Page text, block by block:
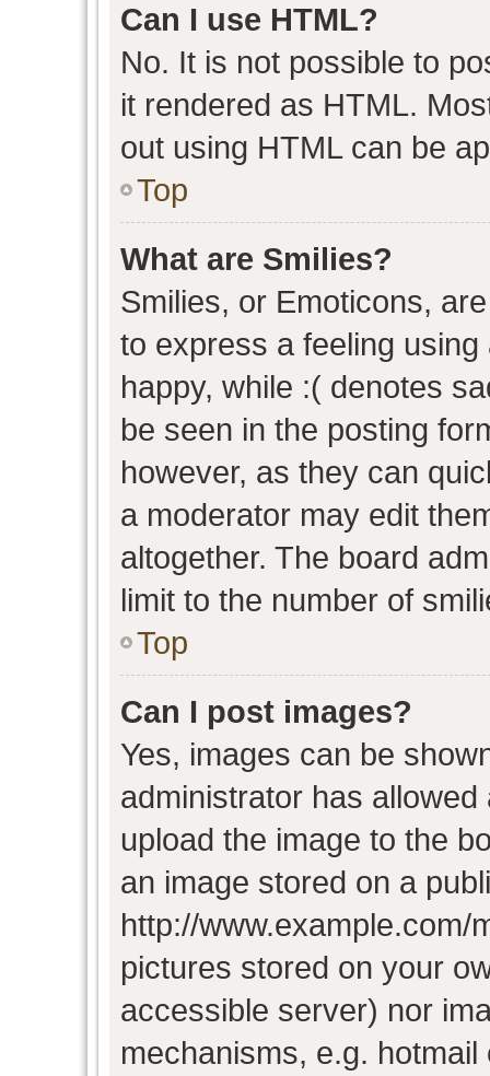
Can I use HTML?
No. It is not possible to
it rendered as HTML.
out using HTML can be
Top
What are Smilies?
Smilies, or Emoticons,
to express a feeling
happy, while :( denotes
be seen in the posting
however, as they can
a moderator may edit
altogether. The board
limit to the number of
Top
Can I post images?
Yes, images can be
administrator has
upload the image to the
an image stored on a
http://www.example.com/
pictures stored on your
accessible server) nor
mechanisms, e.g.